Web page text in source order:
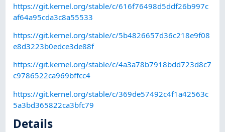
https://git.kernel.org/stable/c/616f76498d5ddf26b997c
af64a95cda3c8a55533
https://git.kernel.org/stable/c/5b4826657d36c218e9f08
e8d3223b0edce3de88f
https://git.kernel.org/stable/c/4a3a78b7918bdd723d8c7
c9786522ca969bffcc4
https://git.kernel.org/stable/c/369de57492c4f1a42563c
5a3bd365822ca3bfc79
Details